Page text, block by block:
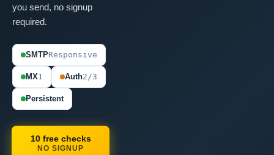
you send, no signup
required.
SMTPResponsive
MX1 Auth2/3
Persistent
10 free checks
NO SIGNUP